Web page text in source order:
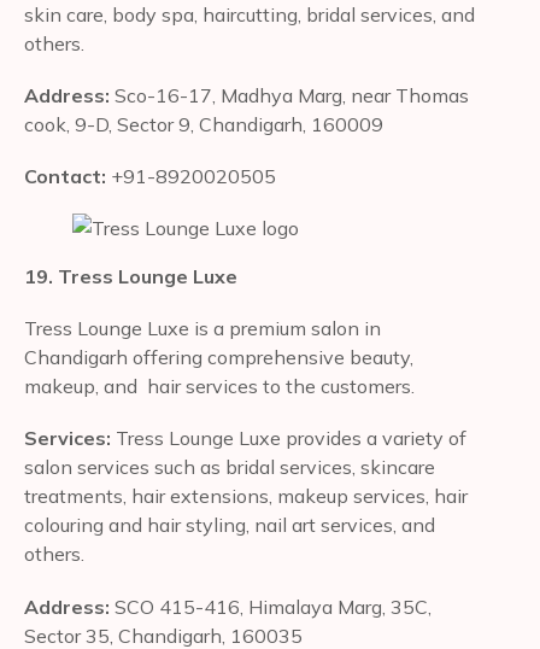
skin care, body spa, haircutting, bridal services, and
others.
Address: Sco-16-17, Madhya Marg, near Thomas
cook, 9-D, Sector 9, Chandigarh, 160009
Contact: +91-8920020505
19. Tress Lounge Luxe
Tress Lounge Luxe is a premium salon in
Chandigarh offering comprehensive beauty,
makeup, and hair services to the customers.
Services: Tress Lounge Luxe provides a variety of
salon services such as bridal services, skincare
treatments, hair extensions, makeup services, hair
colouring and hair styling, nail art services, and
others.
Address: SCO 415-416, Himalaya Marg, 35C,
Sector 35, Chandigarh, 160035